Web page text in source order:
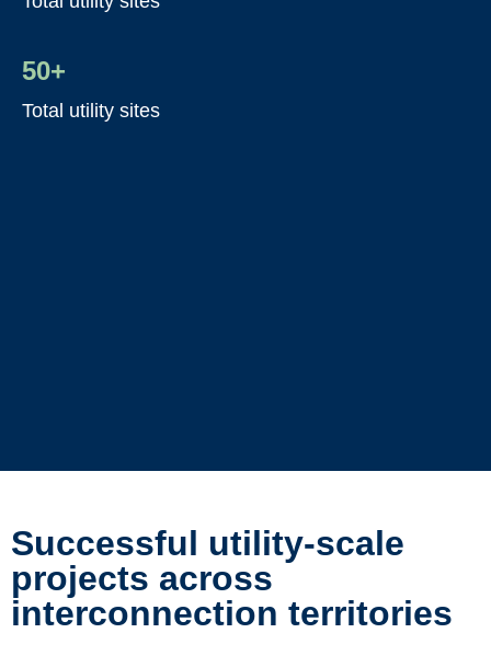
50+
Total utility sites
Successful utility-scale
projects across
interconnection territories